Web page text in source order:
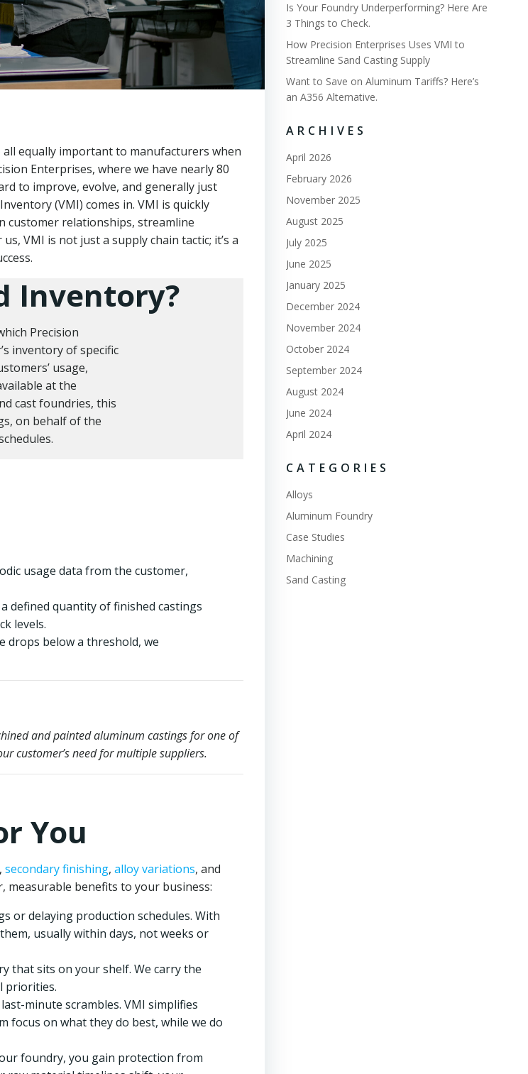
equally important to manufacturers when
Enterprises, where we have nearly 80
to improve, evolve, and generally just
(VMI) comes in. VMI is quickly
relationships, streamline
VMI is not just a supply chain tactic; it’s a
Inventory?
Precision
inventory of specific
usage,
at the
cast foundries, this
on behalf of the
usage data from the customer,
defined quantity of finished castings
levels.
drops below a threshold, we
and painted aluminum castings for one of
customer’s need for multiple suppliers.
You
secondary finishing, alloy variations, and
measurable benefits to your business:
or delaying production schedules. With
usually within days, not weeks or
that sits on your shelf. We carry the
priorities.
minute scrambles. VMI simplifies
focus on what they do best, while we do
foundry, you gain protection from
Is Your Foundry Underperforming? Here Are
3 Things to Check.
How Precision Enterprises Uses VMI to
Streamline Sand Casting Supply
Want to Save on Aluminum Tariffs? Here’s
an A356 Alternative.
ARCHIVES
April 2026
February 2026
November 2025
August 2025
July 2025
June 2025
January 2025
December 2024
November 2024
October 2024
September 2024
August 2024
June 2024
April 2024
CATEGORIES
Alloys
Aluminum Foundry
Case Studies
Machining
Sand Casting